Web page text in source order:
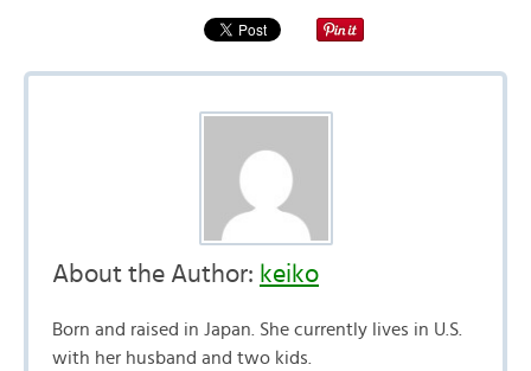
About the Author: keiko
Born and raised in Japan. She currently lives in U.S.
with her husband and two kids.